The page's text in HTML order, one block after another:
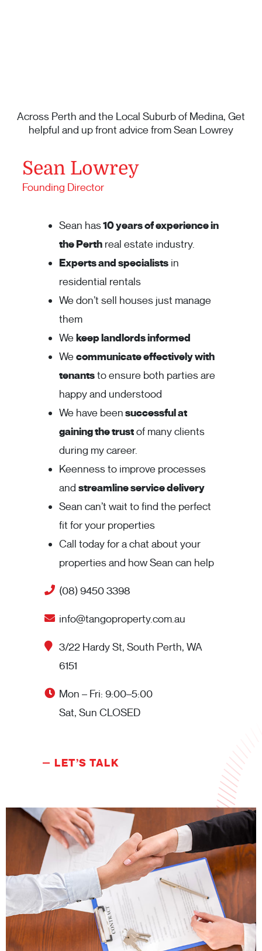
Across Perth and the Local Suburb of Medina, Get
helpful and up front advice from Sean Lowrey
Sean Lowrey
Founding Director
Sean has10 years of experience in
the Perth real estate industry.
Experts and specialists in
residential rentals
We don’t sell houses just manage
them
Wekeep landlords informed
Wecommunicate effectively with
tenantsto ensure both parties are
happy and understood
We have beensuccessful at
gaining the trustof many clients
during my career.
Keenness to improve processes
and streamline service delivery
Sean can’t wait to find the perfect
fit for your properties
Call today for a chat about your
properties and how Sean can help
(08) 9450 3398
info@tangoproperty.com.au
3/22 Hardy St, South Perth, WA
6151
Mon – Fri: 9:00–5:00
Sat, Sun CLOSED
LET’S TALK